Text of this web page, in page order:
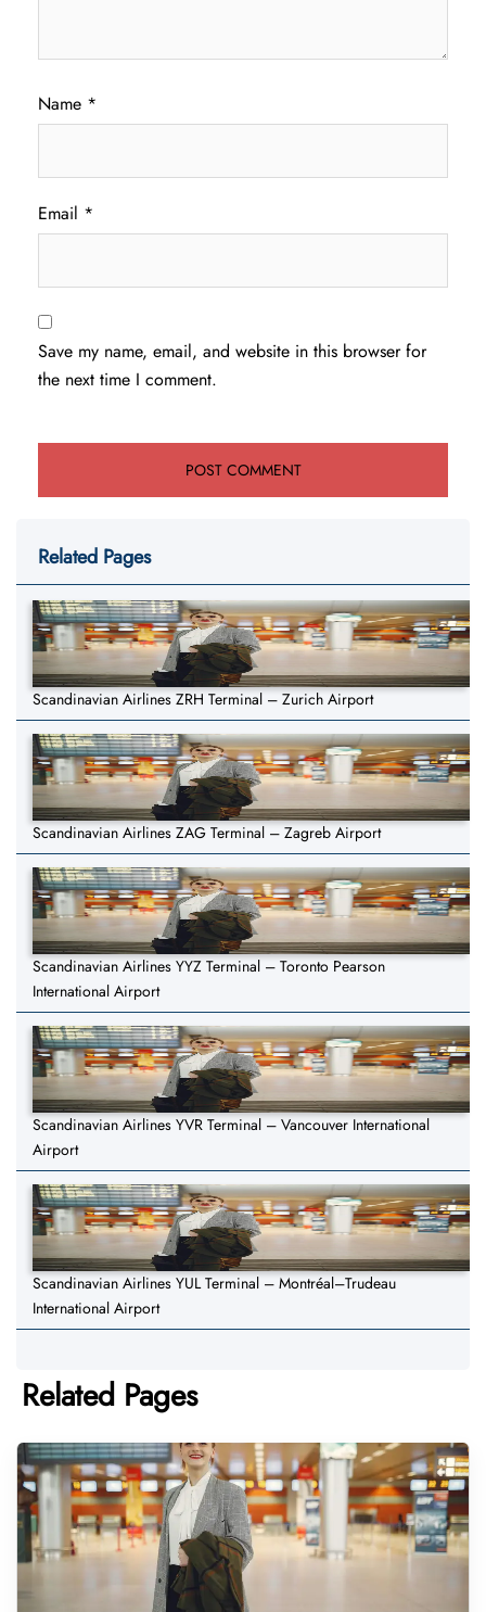
Name *
Email *
Save my name, email, and website in this browser for
the next time I comment.
Related Pages
Scandinavian Airlines ZRH Terminal – Zurich Airport
Scandinavian Airlines ZAG Terminal – Zagreb Airport
Scandinavian Airlines YYZ Terminal – Toronto Pearson
International Airport
Scandinavian Airlines YVR Terminal – Vancouver International
Airport
Scandinavian Airlines YUL Terminal – Montréal–Trudeau
International Airport
Related Pages